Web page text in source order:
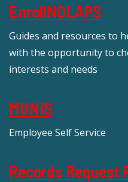
EnrollNOLAPS
Guides and resources to
with the opportunity to
interests and needs
MUNIS
Employee Self Service
Records Request